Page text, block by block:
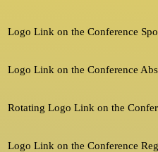
Logo Link on the Conference
Logo Link on the Conference
Rotating Logo Link on the
Logo Link on the Conference